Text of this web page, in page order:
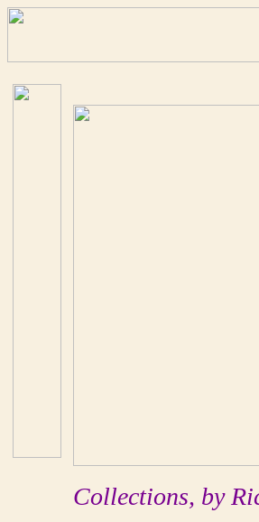
Collections, by